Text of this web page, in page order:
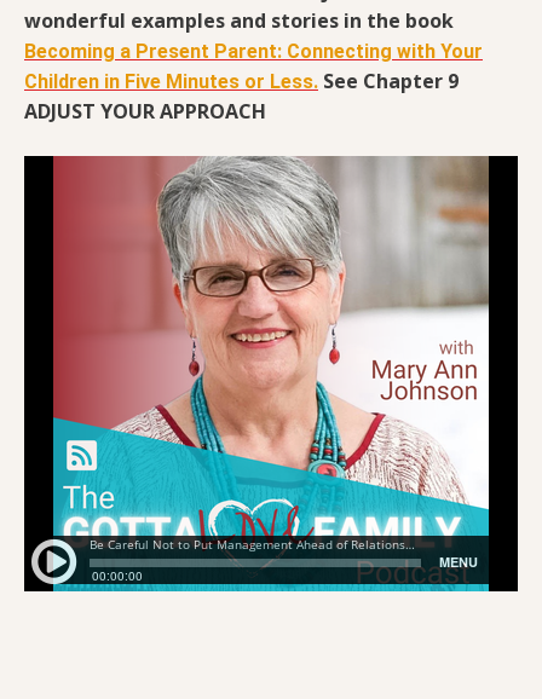
wonderful examples and stories in the book
Becoming a Present Parent: Connecting with Your
Children in Five Minutes or Less. See Chapter 9
ADJUST YOUR APPROACH